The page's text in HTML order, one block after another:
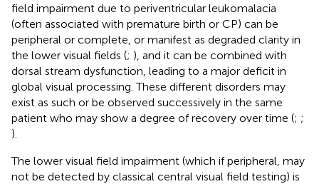
field impairment due to periventricular leukomalacia
(often associated with premature birth or CP) can be
peripheral or complete, or manifest as degraded clarity in
the lower visual fields (; ), and it can be combined with
dorsal stream dysfunction, leading to a major deficit in
global visual processing. These different disorders may
exist as such or be observed successively in the same
patient who may show a degree of recovery over time (; ;
).
The lower visual field impairment (which if peripheral, may
not be detected by classical central visual field testing) is